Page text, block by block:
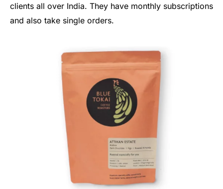
clients all over India. They have monthly subscriptions
and also take single orders.